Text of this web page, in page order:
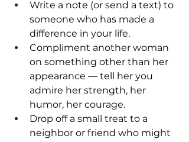
Write a note (or send a text) to
someone who has made a
difference in your life.
Compliment another woman
on something other than her
appearance — tell her you
admire her strength, her
humor, her courage.
Drop off a small treat to a
neighbor or friend who might